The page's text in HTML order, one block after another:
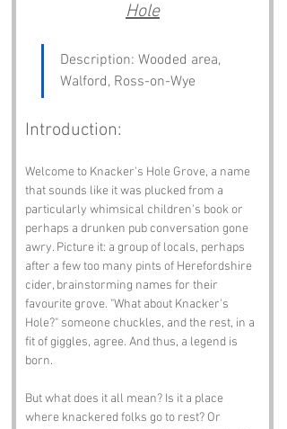
Hole
Description: Wooded area,
Walford, Ross-on-Wye
Introduction:
Welcome to Knacker's Hole Grove, a name
that sounds like it was plucked from a
particularly whimsical children's book or
perhaps a drunken pub conversation gone
awry. Picture it: a group of locals, perhaps
after a few too many pints of Herefordshire
cider, brainstorming names for their
favourite grove. "What about Knacker's
Hole?" someone chuckles, and the rest, in a
fit of giggles, agree. And thus, a legend is
born.
But what does it all mean? Is it a place
where knackered folks go to rest? Or